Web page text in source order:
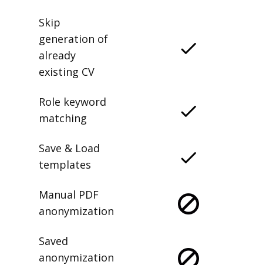
Skip
generation of
already
existing CV
Role keyword
matching
Save & Load
templates
Manual PDF
anonymization
Saved
anonymization